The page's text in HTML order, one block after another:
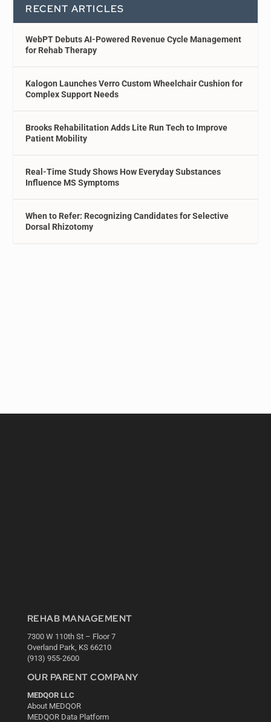
RECENT ARTICLES
WebPT Debuts AI-Powered Revenue Cycle Management
for Rehab Therapy
Kalogon Launches Verro Custom Wheelchair Cushion for
Complex Support Needs
Brooks Rehabilitation Adds Lite Run Tech to Improve
Patient Mobility
Real-Time Study Shows How Everyday Substances
Influence MS Symptoms
When to Refer: Recognizing Candidates for Selective
Dorsal Rhizotomy
REHAB MANAGEMENT
7300 W 110th St – Floor 7
Overland Park, KS 66210
(913) 955-2600
OUR PARENT COMPANY
MEDQOR LLC
About MEDQOR
MEDQOR Data Platform